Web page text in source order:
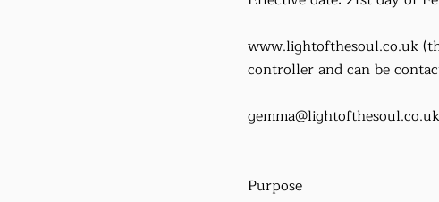
www.lightofthesoul.co.uk
controller and can be
gemma@lightofthesoul.co.uk
Purpose